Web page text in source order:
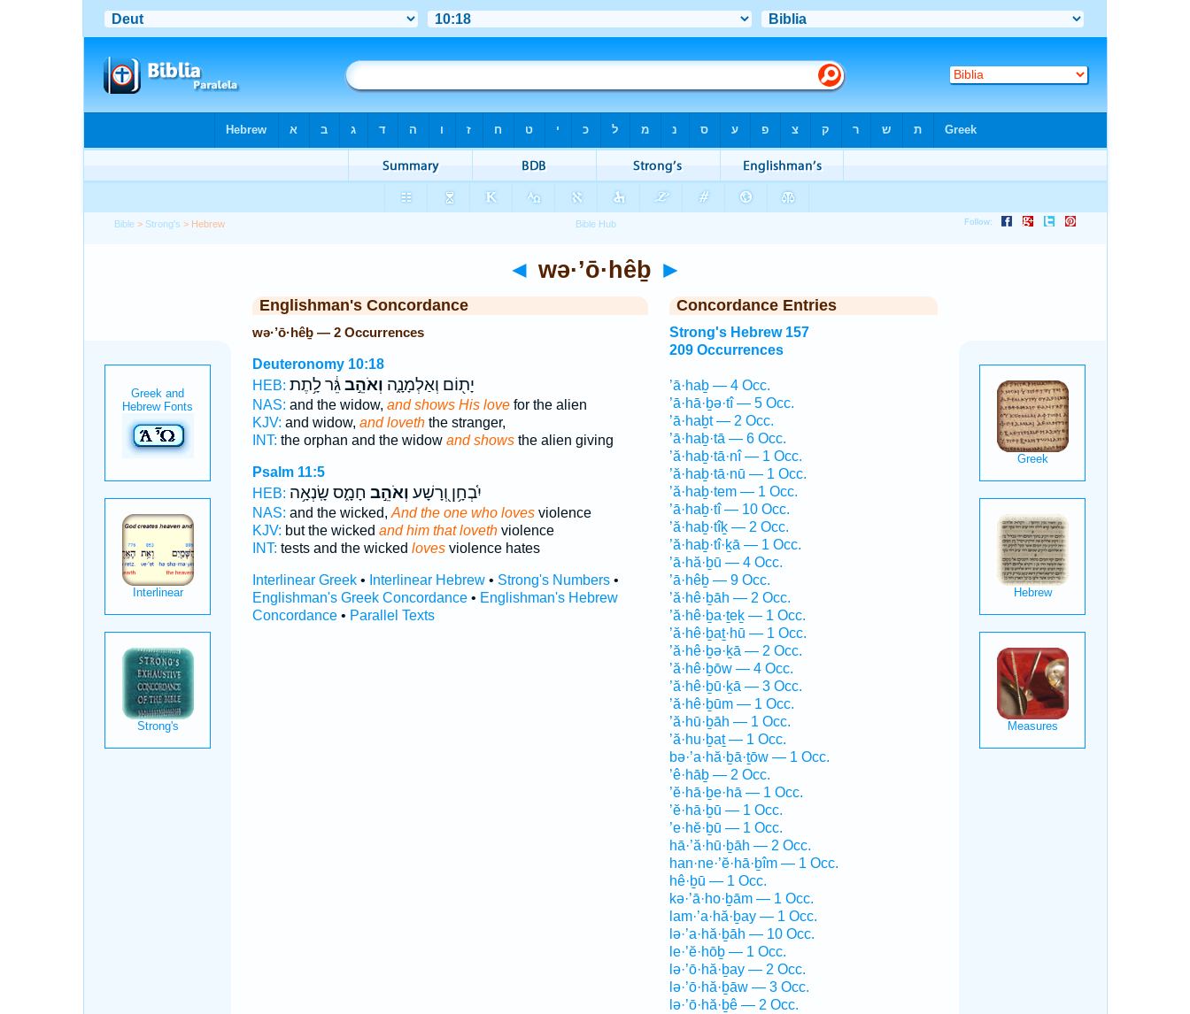
Bible > Strong's > Hebrew
◄ wə·’ō·hêḇ ►
Englishman's Concordance
wə·’ō·hêḇ — 2 Occurrences
Deuteronomy 10:18
HEB:
יָת֖וֹם וְאַלְמָנָ֑ה וְאֹהֵ֣בגֵּ֔ר לָ֥תֶת
NAS: and the widow, and shows His lovefor the alien
KJV: and widow, and loveththe stranger,
INT: the orphan and the widow and showsthe alien giving
Psalm 11:5
HEB:
יִ֫בְחָ֥ן וְ֭רָשָׁע וְאֹהֵ֣ב חָמָ֑ס שָֽׂנְאָ֥ה
NAS: and the wicked, And the one who lovesviolence
KJV: but the wicked and him that lovethviolence
INT: tests and the wicked lovesviolence hates
Interlinear Greek• Interlinear Hebrew• Strong's Numbers•
Englishman's Greek Concordance• Englishman's Hebrew
Concordance• Parallel Texts
Concordance Entries
Strong's Hebrew 157
209 Occurrences
’ā·haḇ — 4 Occ.
’ā·hā·ḇə·tî — 5 Occ.
’ā·haḇt — 2 Occ.
’ā·haḇ·tā — 6 Occ.
’ă·haḇ·tā·nî — 1 Occ.
’ă·haḇ·tā·nū — 1 Occ.
’ă·haḇ·tem — 1 Occ.
’ā·haḇ·tî — 10 Occ.
’ă·haḇ·tîḵ — 2 Occ.
’ă·haḇ·tî·ḵā — 1 Occ.
’ā·hă·ḇū — 4 Occ.
’ā·hêḇ — 9 Occ.
’ă·hê·ḇāh — 2 Occ.
’ă·hê·ḇa·ṯeḵ — 1 Occ.
’ă·hê·ḇaṯ·hū — 1 Occ.
’ă·hê·ḇə·ḵā — 2 Occ.
’ă·hê·ḇōw — 4 Occ.
’ă·hê·ḇū·ḵā — 3 Occ.
’ă·hê·ḇūm — 1 Occ.
’ă·hū·ḇāh — 1 Occ.
’ă·hu·ḇaṯ — 1 Occ.
bə·’a·hă·ḇā·ṯōw — 1 Occ.
’ê·hāḇ — 2 Occ.
’ĕ·hā·ḇe·hā — 1 Occ.
’ĕ·hā·ḇū — 1 Occ.
’e·hĕ·ḇū — 1 Occ.
hā·’ă·hū·ḇāh — 2 Occ.
han·ne·’ĕ·hā·ḇîm — 1 Occ.
hê·ḇū — 1 Occ.
kə·’ā·ho·ḇām — 1 Occ.
lam·’a·hă·ḇay — 1 Occ.
lə·’a·hă·ḇāh — 10 Occ.
le·’ĕ·hōḇ — 1 Occ.
lə·’ō·hă·ḇay — 2 Occ.
lə·’ō·hă·ḇāw — 3 Occ.
lə·’ō·hă·ḇê — 2 Occ.